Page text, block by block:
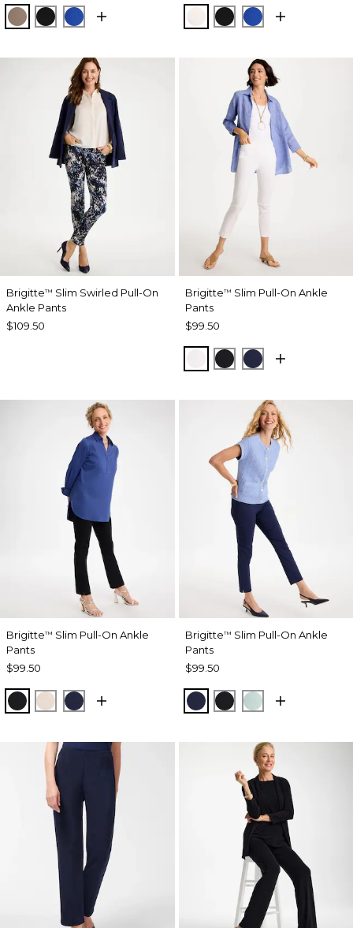
URBAN TAUPE
BLACKPLANETARY BLUE ECRUBLACKPLANETARY
Brigitte™ Slim Swirled Pull-On
Ankle Pants
$109.50
Brigitte™ Slim Pull-On Ankle
Pants
$99.50
ALABASTER
BLACKPASSPORT
Brigitte™ Slim Pull-On Ankle
Pants
$99.50
BLACKSMOKEY TAUPE
PASSPORT BLUE
Brigitte™ Slim Pull-On Ankle
Pants
$99.50
PASSPORT BLUE
BLACKTEAL WATERS